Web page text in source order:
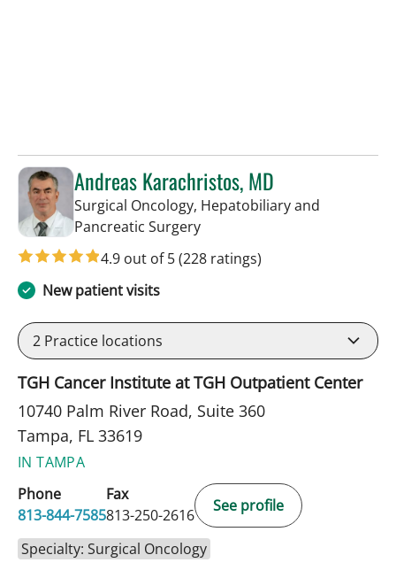
Andreas Karachristos, MD
Surgical Oncology, Hepatobiliary and
Pancreatic Surgeryin Tampa, FL
4.9 out of 5(228 ratings)
New patient visits
2 Practice locations
TGH Cancer Institute at TGH Outpatient Center
10740 Palm River Road, Suite 360
Tampa, FL 33619
IN TAMPA
Phone
813-844-7585
Fax
813-250-2616
See profile
Specialty: Surgical Oncology